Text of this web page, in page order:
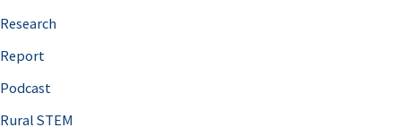
f
o
r
Research
Report
Podcast
Rural STEM